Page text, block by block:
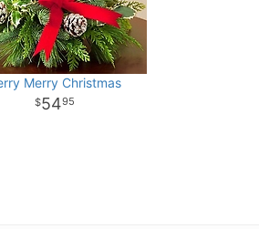
Merry Christmas
5495